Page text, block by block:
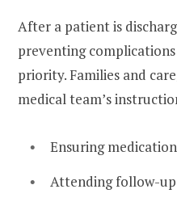
After a patient is
preventing
priority. Families and
medical team’s
Ensuring
Attending follow-